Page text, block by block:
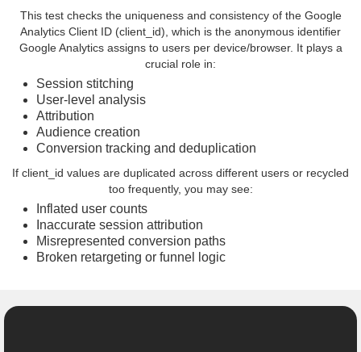
This test checks the uniqueness and consistency of the Google
Analytics Client ID (client_id), which is the anonymous identifier
Google Analytics assigns to users per device/browser. It plays a
crucial role in:
Session stitching
User-level analysis
Attribution
Audience creation
Conversion tracking and deduplication
If client_id values are duplicated across different users or recycled
too frequently, you may see:
Inflated user counts
Inaccurate session attribution
Misrepresented conversion paths
Broken retargeting or funnel logic